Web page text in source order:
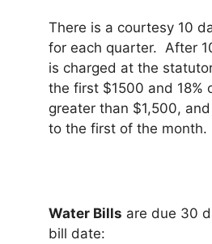
There is a courtesy 10
for each quarter. After
is charged at the
the first $1500 and 18%
greater than $1,500,
to the first of the month.
Water Bills are due 30
bill date: